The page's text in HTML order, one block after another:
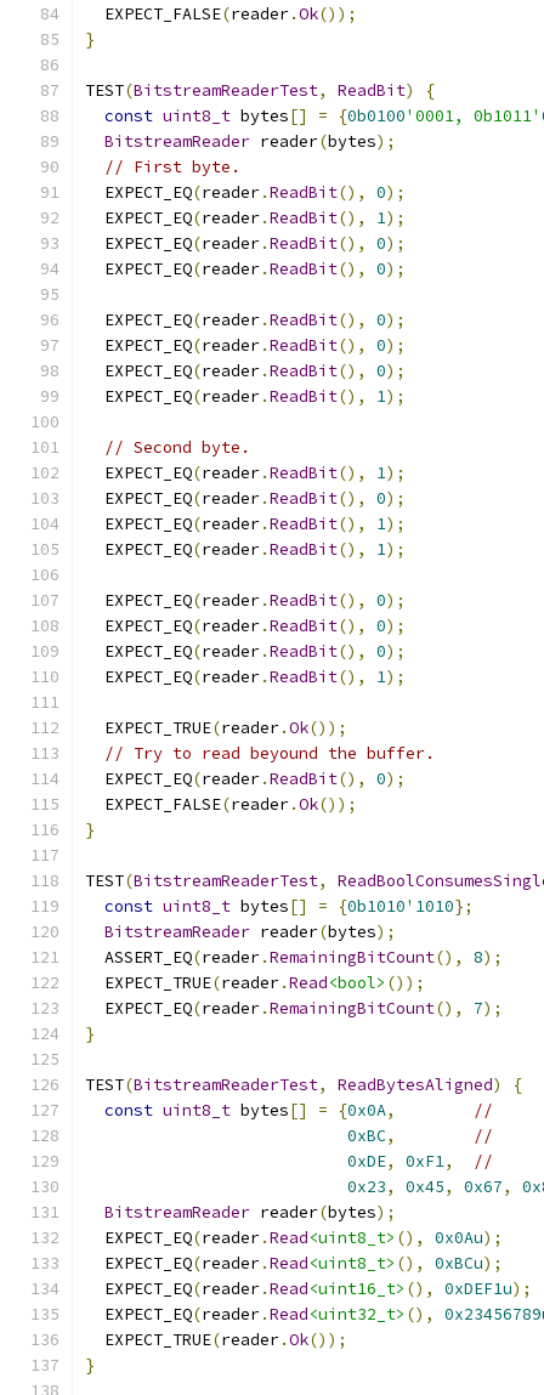
  EXPECT_FALSE
(reader.Ok());
}
TEST(BitstreamReaderTest, ReadBit)
{
const uint8_t bytes[] = {0b0100'0001, 0b1011'
BitstreamReader reader(bytes);
// First byte.
  EXPECT_EQ
(reader.ReadBit(), 0);
  EXPECT_EQ
(reader.ReadBit(), 1);
  EXPECT_EQ
(reader.ReadBit(), 0);
  EXPECT_EQ
(reader.ReadBit(), 0);
  EXPECT_EQ
(reader.ReadBit(), 0);
  EXPECT_EQ
(reader.ReadBit(), 0);
  EXPECT_EQ
(reader.ReadBit(), 0);
  EXPECT_EQ
(reader.ReadBit(), 1);
// Second byte.
  EXPECT_EQ
(reader.ReadBit(), 1);
  EXPECT_EQ
(reader.ReadBit(), 0);
  EXPECT_EQ
(reader.ReadBit(), 1);
  EXPECT_EQ
(reader.ReadBit(), 1);
  EXPECT_EQ
(reader.ReadBit(), 0);
  EXPECT_EQ
(reader.ReadBit(), 0);
  EXPECT_EQ
(reader.ReadBit(), 0);
  EXPECT_EQ
(reader.ReadBit(), 1);
  EXPECT_TRUE
(reader.Ok());
// Try to read beyound the buffer.
  EXPECT_EQ
(reader.ReadBit(), 0);
  EXPECT_FALSE
(reader.Ok());
}
TEST(BitstreamReaderTest,
const uint8_t bytes[] = {0b1010' 1010};
BitstreamReader reader(bytes);
  ASSERT_EQ
(reader.RemainingBitCount(), 8);
  EXPECT_TRUE
(reader.Read<bool> ());
  EXPECT_EQ
(reader.RemainingBitCount(), 7);
}
TEST(BitstreamReaderTest, ReadBytesAligned)
{
const uint8_t bytes[] = {0x0A,
//
0xBC,
//
0xDE, 0xF1,
//
0x23, 0x45, 0x67,
BitstreamReader reader(bytes);
  EXPECT_EQ
(reader.Read<uint8_t> (), 0x0Au);
  EXPECT_EQ
(reader.Read<uint8_t> (), 0xBCu);
  EXPECT_EQ
(reader.Read<uint16_t> (), 0xDEF1u);
  EXPECT_EQ
(reader.Read<uint32_t> (),
  EXPECT_TRUE
(reader.Ok());
}